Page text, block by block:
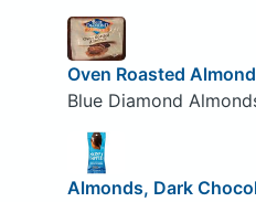
Oven Roasted
Blue Diamond
Almonds, Dark